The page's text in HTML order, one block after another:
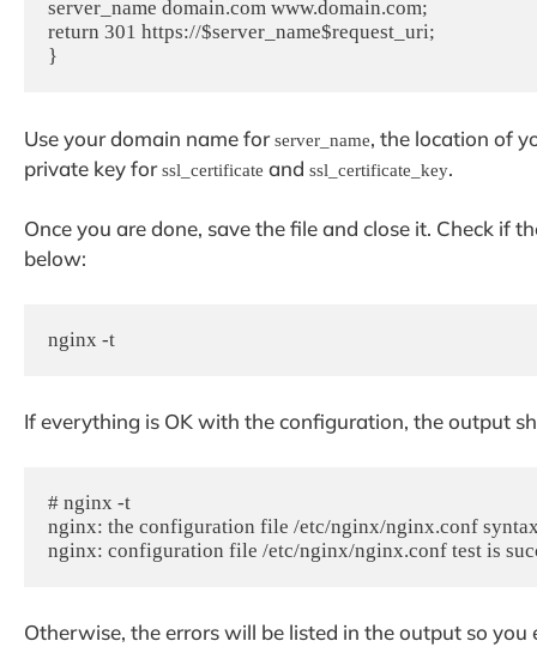
server_name domain.com www.domain.com;
return 301 https://$server_name$request_uri;
Use your domain name forserver_name, the location of
private key forssl_certificate and ssl_certificate_key.
Once you are done, save the file and close it. Check if
below:
nginx -t
If everything is OK with the configuration, the output
# nginx -t
nginx: the configuration file /etc/nginx/nginx.conf
nginx: configuration file /etc/nginx/nginx.conf test is
Otherwise, the errors will be listed in the output so